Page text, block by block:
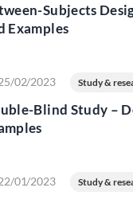
Subjects
Examples
02/2023 Study &
Blind Study –
01/2023 Study &